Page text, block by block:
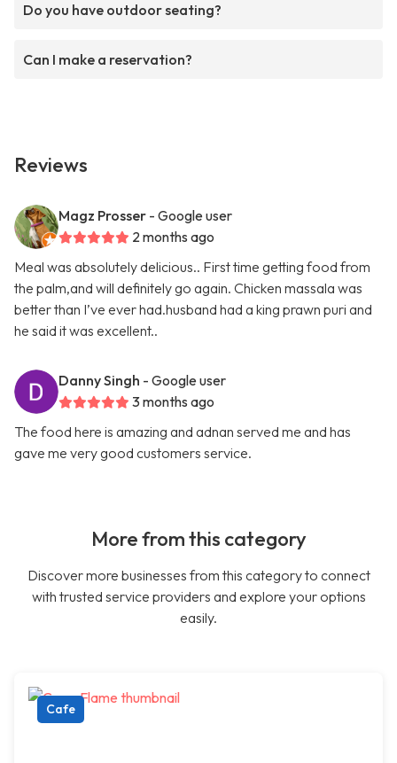
Do you have outdoor seating?
Can I make a reservation?
Reviews
Magz Prosser - Google user
2 months ago
Meal was absolutely delicious.. First time getting food from
the palm,and will definitely go again. Chicken massala was
better than I’ve ever had.husband had a king prawn puri and
he said it was excellent..
Danny Singh - Google user
3 months ago
The food here is amazing and adnan served me and has
gave me very good customers service.
More from this category
Discover more businesses from this category to connect
with trusted service providers and explore your options
easily.
Cafe